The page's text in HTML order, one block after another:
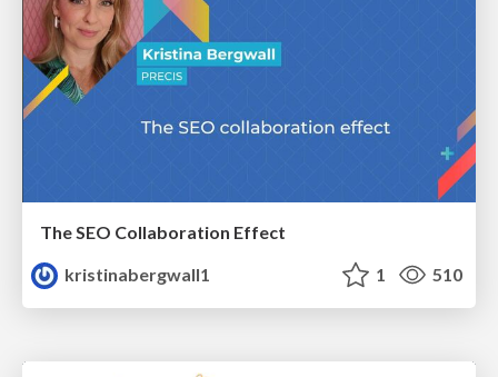
The SEO Collaboration Effect
kristinabergwall1
1 510